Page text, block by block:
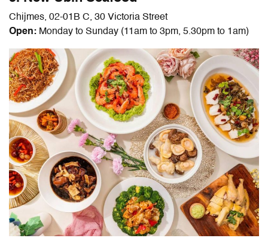
Chijmes, 02-01B C, 30 Victoria Street
Open: Monday to Sunday (11am to 3pm, 5.30pm to 1am)